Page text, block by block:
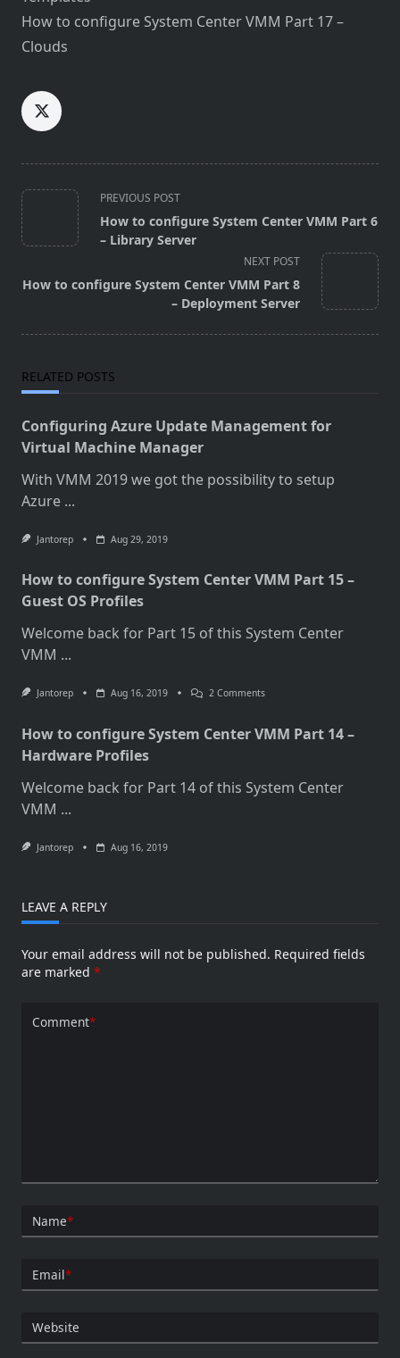
How to configure System Center VMM Part 17 –
Clouds
<span
class="nav-
subtitle
reader-
PREVIOUS POST
How to configure System Center VMM Part 6
– Library Server
NEXT POST
How to configure System Center VMM Part 8
– Deployment Server
RELATED POSTS
Configuring Azure Update Management for
Virtual Machine Manager
With VMM 2019 we got the possibility to setup
Azure ...
Jantorep Aug 29, 2019
How to configure System Center VMM Part 15 –
Guest OS Profiles
Welcome back for Part 15 of this System Center
VMM ...
Jantorep Aug 16, 2019 2 CommentsOn
Configure
Part
How to configure System Center VMM Part 14 –
Hardware Profiles
Welcome back for Part 14 of this System Center
VMM ...
Jantorep Aug 16, 2019
LEAVE A REPLY
Your email address will not be published. Required fields
are marked *
Comment*
Name*
Email*
Website